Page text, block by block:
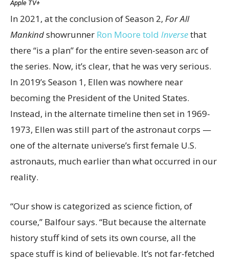
Apple TV+
In 2021, at the conclusion of Season 2, For All
Mankindshowrunner Ron Moore told Inversethat
there “is a plan” for the entire seven-season arc of
the series. Now, it’s clear, that he was very serious.
In 2019’s Season 1, Ellen was nowhere near
becoming the President of the United States.
Instead, in the alternate timeline then set in 1969-
1973, Ellen was still part of the astronaut corps —
one of the alternate universe’s first female U.S.
astronauts, much earlier than what occurred in our
reality.
“Our show is categorized as science fiction, of
course,” Balfour says. “But because the alternate
history stuff kind of sets its own course, all the
space stuff is kind of believable. It’s not far-fetched